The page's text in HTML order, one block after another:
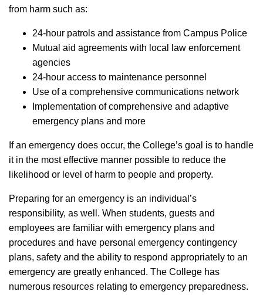
from harm such as:
24-hour patrols and assistance from Campus Police
Mutual aid agreements with local law enforcement
agencies
24-hour access to maintenance personnel
Use of a comprehensive communications network
Implementation of comprehensive and adaptive
emergency plans and more
If an emergency does occur, the College’s goal is to handle
it in the most effective manner possible to reduce the
likelihood or level of harm to people and property.
Preparing for an emergency is an individual’s
responsibility, as well. When students, guests and
employees are familiar with emergency plans and
procedures and have personal emergency contingency
plans, safety and the ability to respond appropriately to an
emergency are greatly enhanced. The College has
numerous resources relating to emergency preparedness.